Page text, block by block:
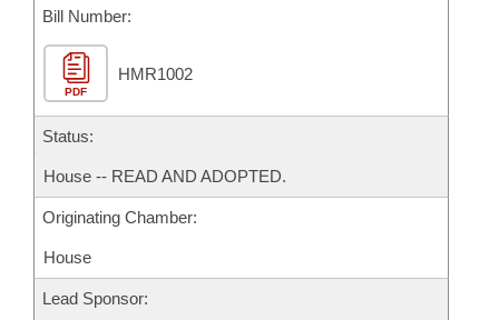
Bills Returned from Committee
Bill Conflicts Report
House Budget
Senate Budget
House Roll Call
Bill Number:
PDF
HMR1002
Status:
House -- READ AND ADOPTED.
Originating Chamber:
House
Lead Sponsor: